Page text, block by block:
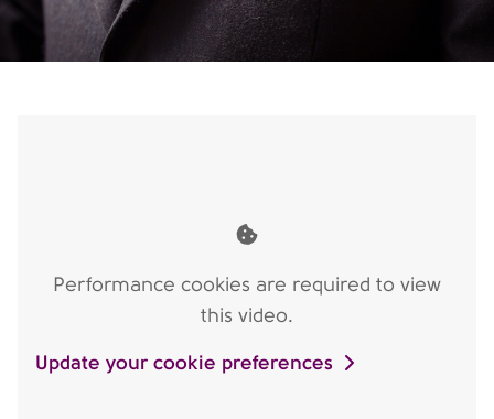
Performance cookies are required to view
this video.
Update your cookie preferences